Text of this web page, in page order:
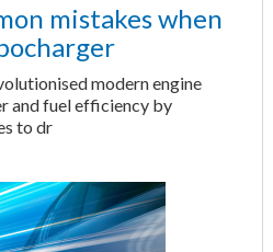
mistakes when
modern engine
and fuel efficiency by
to dr